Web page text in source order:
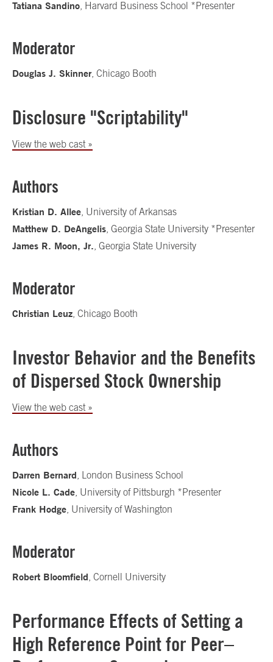
Tatiana Sandino , Harvard Business School *Presenter
Moderator
Douglas J. Skinner , Chicago Booth
Disclosure "Scriptability"
View the web cast »
Authors
Kristian D. Allee , University of Arkansas
Matthew D. DeAngelis , Georgia State University *Presenter
James R. Moon, Jr. , Georgia State University
Moderator
Christian Leuz , Chicago Booth
Investor Behavior and the Benefits
of Dispersed Stock Ownership
View the web cast »
Authors
Darren Bernard , London Business School
Nicole L. Cade , University of Pittsburgh *Presenter
Frank Hodge , University of Washington
Moderator
Robert Bloomfield , Cornell University
Performance Effects of Setting a
High Reference Point for Peer–